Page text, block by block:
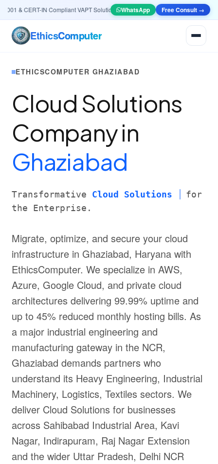
& CERT-IN Compliant VAPT Solutions•🤖 AI & Automation Systems — Smart
WhatsApp Free Consult →
EthicsComputer
ETHICSCOMPUTER GHAZIABAD
Cloud Solutions
Company in
Ghaziabad
Transformative Cloud Solutions
for
the Enterprise.
Migrate, optimize, and secure your cloud
infrastructure in Ghaziabad, Haryana with
EthicsComputer. We specialize in AWS,
Azure, Google Cloud, and private cloud
architectures delivering 99.99% uptime and
up to 45% reduced monthly hosting bills. As
a major industrial engineering and
manufacturing gateway in the NCR,
Ghaziabad demands partners who
understand its Heavy Engineering, Industrial
Machinery, Logistics, Textiles sectors. We
deliver Cloud Solutions for businesses
across Sahibabad Industrial Area, Kavi
Nagar, Indirapuram, Raj Nagar Extension
and the wider Uttar Pradesh, Delhi NCR